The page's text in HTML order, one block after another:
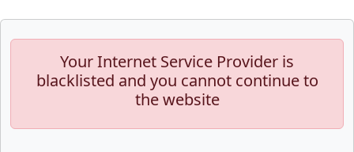
Your Internet Service Provider is
blacklisted and you cannot continue to
the website